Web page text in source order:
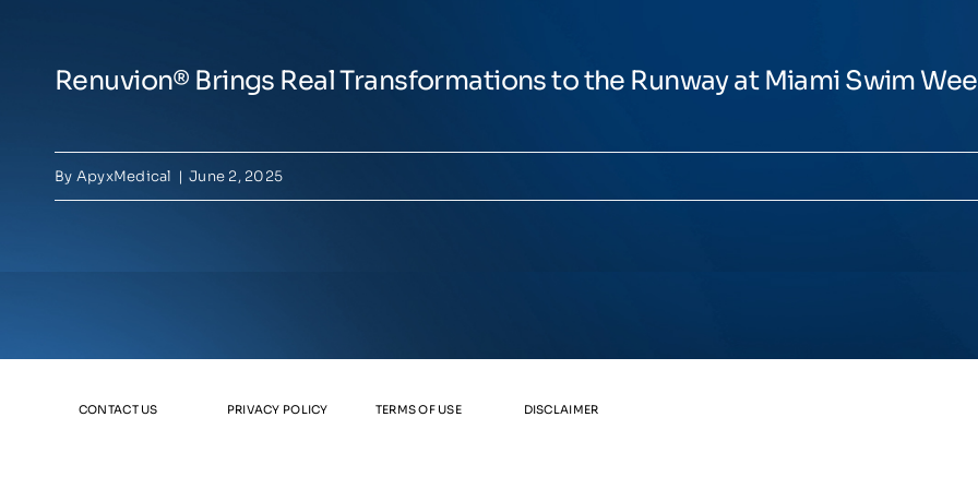
Renuvion® Brings Real Transformations to the Runway at Miami Swim
By ApyxMedical | June 2, 2025
CONTACT US PRIVACY POLICY TERMS OF USE DISCLAIMER